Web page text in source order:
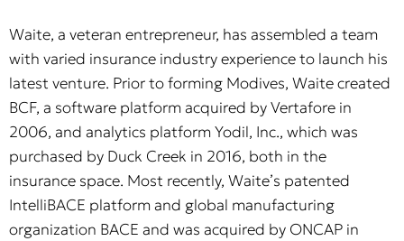
Waite, a veteran entrepreneur, has assembled a team
with varied insurance industry experience to launch his
latest venture. Prior to forming Modives, Waite created
BCF, a software platform acquired by Vertafore in
2006, and analytics platform Yodil, Inc., which was
purchased by Duck Creek in 2016, both in the
insurance space. Most recently, Waite’s patented
IntelliBACE platform and global manufacturing
organization BACE and was acquired by ONCAP in